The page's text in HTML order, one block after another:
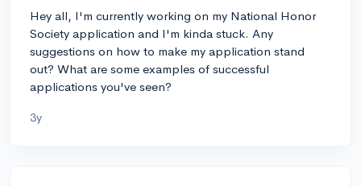
Hey all, I'm currently working on my National Honor
Society application and I'm kinda stuck. Any
suggestions on how to make my application stand
out? What are some examples of successful
applications you've seen?
3y